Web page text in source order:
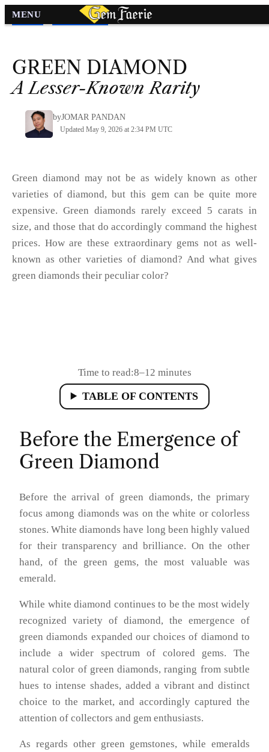
MENU
Diamond Diamond Colors»
GREEN DIAMOND
A Lesser-Known Rarity
byJOMAR PANDAN
Updated May 9, 2026 at 2:34 PM UTC
Green diamond may not be as widely known as other
varieties of diamond, but this gem can be quite more
expensive. Green diamonds rarely exceed 5 carats in
size, and those that do accordingly command the highest
prices. How are these extraordinary gems not as well-
known as other varieties of diamond? And what gives
green diamonds their peculiar color?
Time to read:8–12 minutes
TABLE OF CONTENTS
Before the Emergence of
Green Diamond
Before the arrival of green diamonds, the primary
focus among diamonds was on the white or colorless
stones. White diamonds have long been highly valued
for their transparency and brilliance. On the other
hand, of the green gems, the most valuable was
emerald.
While white diamond continues to be the most widely
recognized variety of diamond, the emergence of
green diamonds expanded our choices of diamond to
include a wider spectrum of colored gems. The
natural color of green diamonds, ranging from subtle
hues to intense shades, added a vibrant and distinct
choice to the market, and accordingly captured the
attention of collectors and gem enthusiasts.
As regards other green gemstones, while emeralds